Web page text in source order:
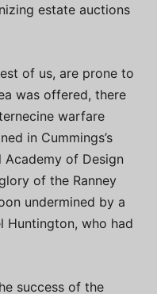
estate auctions
of us, are prone to
was offered, there
warfare
in Cummings’s
of Design
of the Ranney
undermined by a
Huntington, who had
success of the